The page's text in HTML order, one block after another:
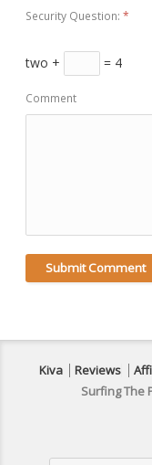
Security Question: *
two + = 4
Comment
Kiva Reviews
Surfing The